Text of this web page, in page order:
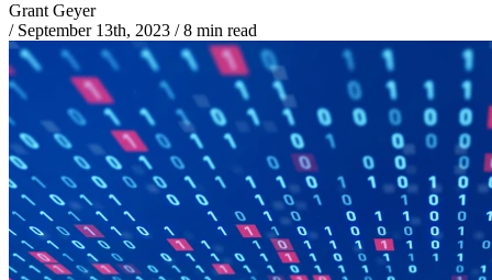
Grant Geyer
/ September 13th, 2023 /8 min read